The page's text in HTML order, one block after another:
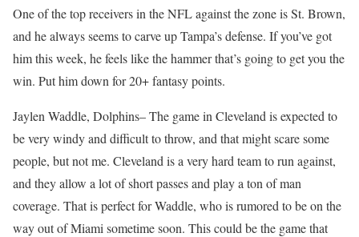
One of the top receivers in the NFL against the zone is St. Brown,
and he always seems to carve up Tampa’s defense. If you’ve got
him this week, he feels like the hammer that’s going to get you the
win. Put him down for 20+ fantasy points.
Jaylen Waddle, Dolphins– The game in Cleveland is expected to
be very windy and difficult to throw, and that might scare some
people, but not me. Cleveland is a very hard team to run against,
and they allow a lot of short passes and play a ton of man
coverage. That is perfect for Waddle, who is rumored to be on the
way out of Miami sometime soon. This could be the game that